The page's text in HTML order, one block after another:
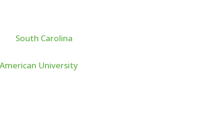
South Carolina
After
American University